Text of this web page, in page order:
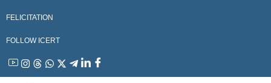
FELICITATION
FOLLOW ICERT
YouTubeInstagram
ThreadsWhatsApp
X LinkedinFacebook